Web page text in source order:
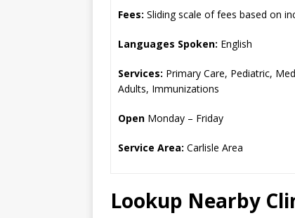
Fees: Sliding scale of fees based on
Languages Spoken: English
Services: Primary Care, Pediatric,
Adults, Immunizations
Open Monday – Friday
Service Area: Carlisle Area
Lookup Nearby